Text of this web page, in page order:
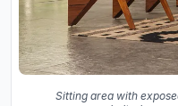
Sitting area with